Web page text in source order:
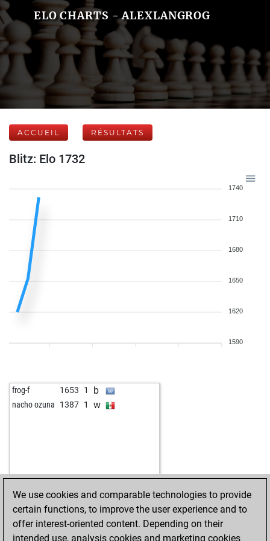
ELO CHARTS - ALEXLANGROG
ACCUEIL RÉSULTATS
Blitz: Elo 1732
1740
1710
1680
1650
1620
1590
frog-f 1653 1 b
nacho ozuna 1387 1 w
We use cookies and comparable technologies to provide
certain functions, to improve the user experience and to
offer interest-oriented content. Depending on their
intended use, analysis cookies and marketing cookies